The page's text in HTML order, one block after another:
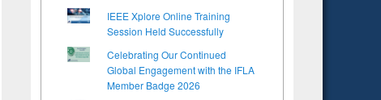
IEEE Xplore Online Training
Session Held Successfully
Celebrating Our Continued
Global Engagement with the IFLA
Member Badge 2026